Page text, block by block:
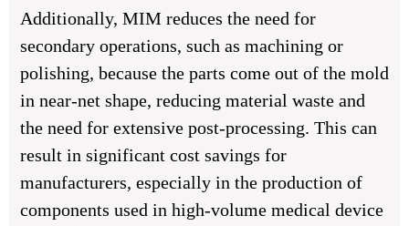
Additionally, MIM reduces the need for
secondary operations, such as machining or
polishing, because the parts come out of the mold
in near-net shape, reducing material waste and
the need for extensive post-processing. This can
result in significant cost savings for
manufacturers, especially in the production of
components used in high-volume medical device